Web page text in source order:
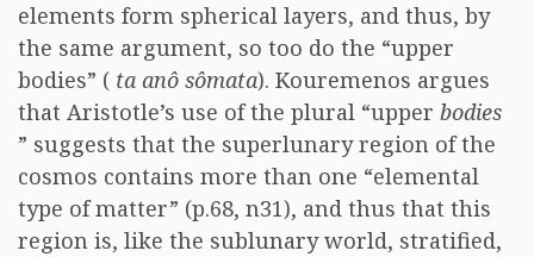
elements form spherical layers, and thus, by
the same argument, so too do the “upper
bodies” ( ta anô sômata). Kouremenos argues
that Aristotle’s use of the plural “upper bodies
” suggests that the superlunary region of the
cosmos contains more than one “elemental
type of matter” (p.68, n31), and thus that this
region is, like the sublunary world, stratified,